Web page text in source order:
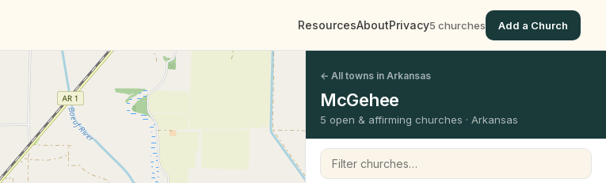
ResourcesAboutPrivacy5 churches Add a Church
← All towns in Arkansas
McGehee
5 open & affirming churches · Arkansas
Filter churches